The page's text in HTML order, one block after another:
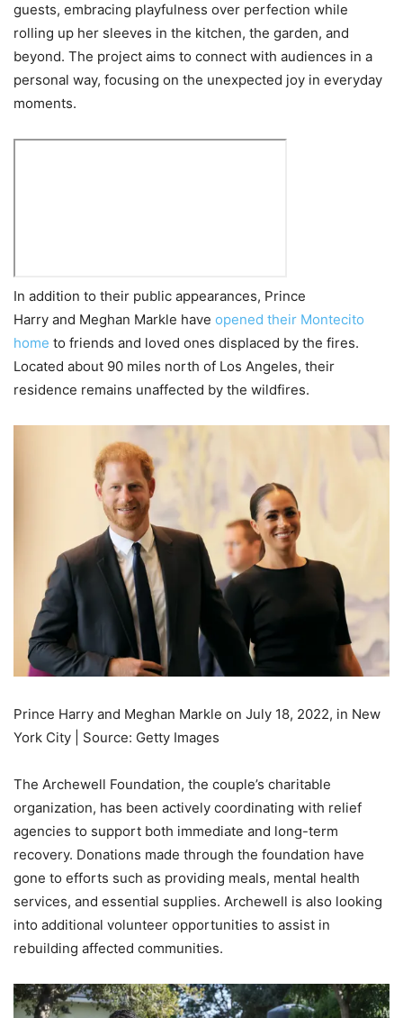
guests, embracing playfulness over perfection while
rolling up her sleeves in the kitchen, the garden, and
beyond. The project aims to connect with audiences in a
personal way, focusing on the unexpected joy in everyday
moments.
In addition to their public appearances, Prince
Harry and Meghan Markle have opened their Montecito
home to friends and loved ones displaced by the fires.
Located about 90 miles north of Los Angeles, their
residence remains unaffected by the wildfires.
Prince Harry and Meghan Markle on July 18, 2022, in New
York City | Source: Getty Images
The Archewell Foundation, the couple’s charitable
organization, has been actively coordinating with relief
agencies to support both immediate and long-term
recovery. Donations made through the foundation have
gone to efforts such as providing meals, mental health
services, and essential supplies. Archewell is also looking
into additional volunteer opportunities to assist in
rebuilding affected communities.